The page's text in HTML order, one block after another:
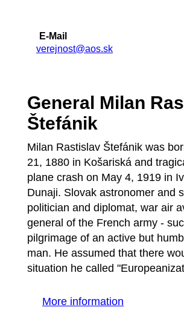
E-Mail
verejnost@aos.sk
General Milan
Štefánik
Milan Rastislav Štefánik was
21, 1880 in Košariská and
plane crash on May 4, 1919 in
Dunaji. Slovak astronomer and
politician and diplomat, war air
general of the French army -
pilgrimage of an active but
man. He assumed that there
situation he called
More information